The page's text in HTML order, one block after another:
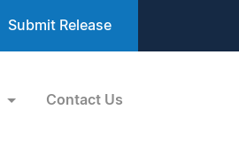
Submit Release
Contact Us